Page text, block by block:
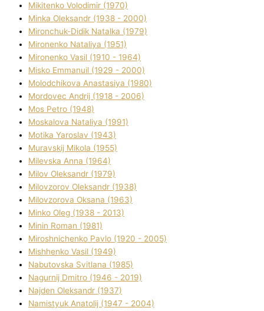
Mikitenko Volodimir (1970)
Minka Oleksandr (1938 - 2000)
Mironchuk-Dіdik Natalka (1979)
Mironenko Natalіya (1951)
Mironenko Vasil (1910 - 1964)
Misko Emmanuil (1929 - 2000)
Molodchikova Anastasіya (1980)
Mordovec Andrіj (1918 - 2006)
Mos Petro (1948)
Moskalova Natalіya (1991)
Motika Yaroslav (1943)
Muravskij Mikola (1955)
Mіlevska Anna (1964)
Mіlov Oleksandr (1979)
Mіlovzorov Oleksandr (1938)
Mіlovzorova Oksana (1963)
Mіnko Oleg (1938 - 2013)
Mіnіn Roman (1981)
Mіroshnichenko Pavlo (1920 - 2005)
Mіshhenko Vasil (1949)
Nabutovska Svіtlana (1985)
Nagurnij Dmitro (1946 - 2019)
Najden Oleksandr (1937)
Namistyuk Anatolіj (1947 - 2004)